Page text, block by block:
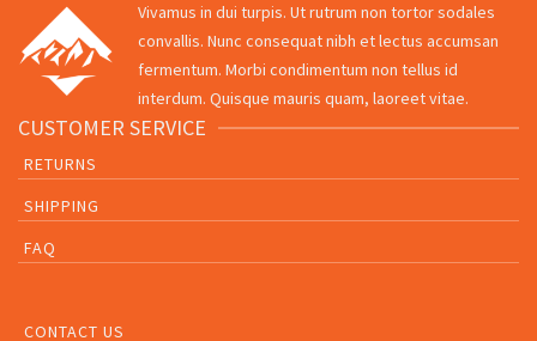
Vivamus in dui turpis. Ut rutrum non tortor sodales
convallis. Nunc consequat nibh et lectus accumsan
fermentum. Morbi condimentum non tellus id
interdum. Quisque mauris quam, laoreet vitae.
CUSTOMER SERVICE
RETURNS
SHIPPING
FAQ
CONTACT US